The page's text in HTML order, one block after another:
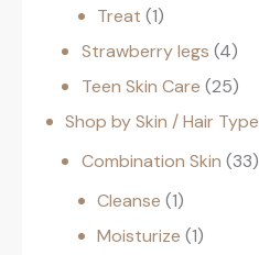
Treat 1
Strawberry legs 4
Teen Skin Care 25
Shop by Skin / Hair Type
Combination Skin 33
Cleanse 1
Moisturize 1